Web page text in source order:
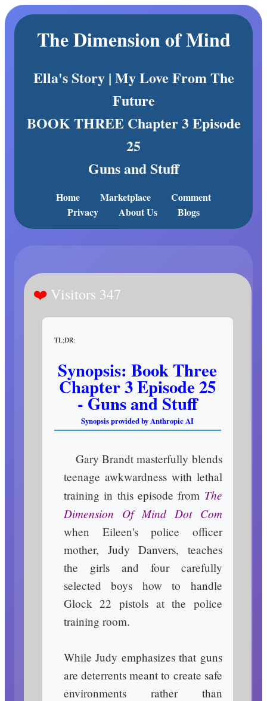
The Dimension of Mind
Ella's Story | My Love From The
Future
BOOK THREE Chapter 3 Episode
25
Guns and Stuff
Home Marketplace
Comment
Privacy
About Us Blogs
Visitors 347
TL;DR:
Synopsis: Book Three
Chapter 3 Episode 25
- Guns and Stuff
Synopsis provided by Anthropic AI
Gary Brandt masterfully blends
teenage awkwardness with lethal
training in this episode from The
Dimension Of Mind Dot Com
when Eileen's police officer
mother, Judy Danvers, teaches
the girls and four carefully
selected boys how to handle
Glock 22 pistols at the police
training room.
While Judy emphasizes that guns
are deterrents meant to create safe
environments rather than